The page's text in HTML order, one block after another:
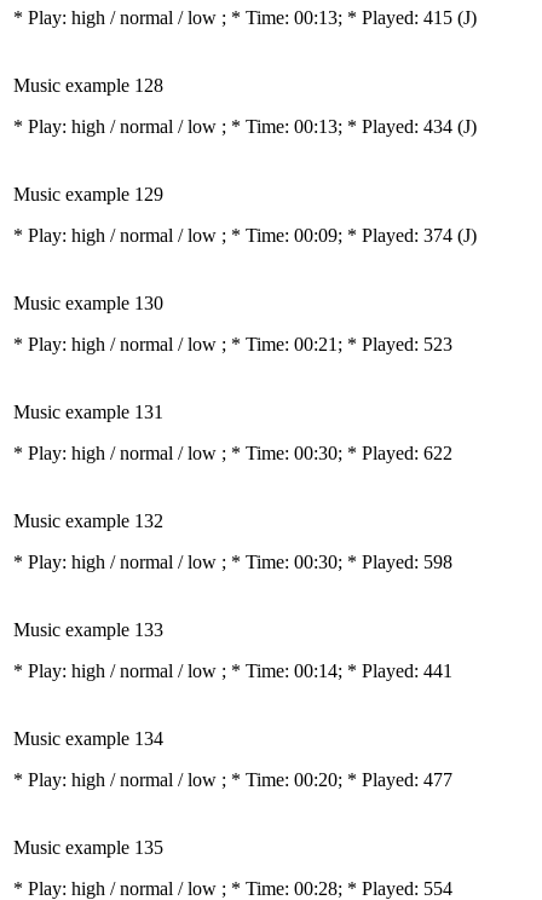
* Play: high / normal / low ; * Time: 00:13; * Played: 415 (J)
Music example 128
* Play: high / normal / low ; * Time: 00:13; * Played: 434 (J)
Music example 129
* Play: high / normal / low ; * Time: 00:09; * Played: 374 (J)
Music example 130
* Play: high / normal / low ; * Time: 00:21; * Played: 523
Music example 131
* Play: high / normal / low ; * Time: 00:30; * Played: 622
Music example 132
* Play: high / normal / low ; * Time: 00:30; * Played: 598
Music example 133
* Play: high / normal / low ; * Time: 00:14; * Played: 441
Music example 134
* Play: high / normal / low ; * Time: 00:20; * Played: 477
Music example 135
* Play: high / normal / low ; * Time: 00:28; * Played: 554